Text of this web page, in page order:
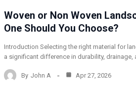
Woven or Non Woven
One Should You Choose?
Introduction Selecting the right material for
a significant difference in durability, drainage,
By John A Apr 27, 2026